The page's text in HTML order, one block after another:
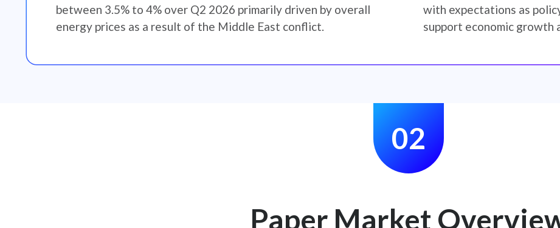
between 3.5% to 4% over Q2 2026 primarily driven by overall
energy prices as a result of the Middle East conflict.
with expectations as
support economic growth
02
Paper Market